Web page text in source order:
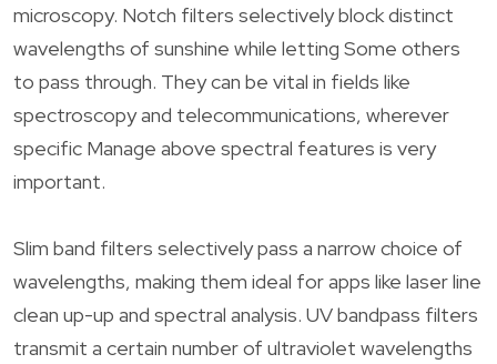
microscopy. Notch filters selectively block distinct
wavelengths of sunshine while letting Some others
to pass through. They can be vital in fields like
spectroscopy and telecommunications, wherever
specific Manage above spectral features is very
important.
Slim band filters selectively pass a narrow choice of
wavelengths, making them ideal for apps like laser line
clean up-up and spectral analysis. UV bandpass filters
transmit a certain number of ultraviolet wavelengths